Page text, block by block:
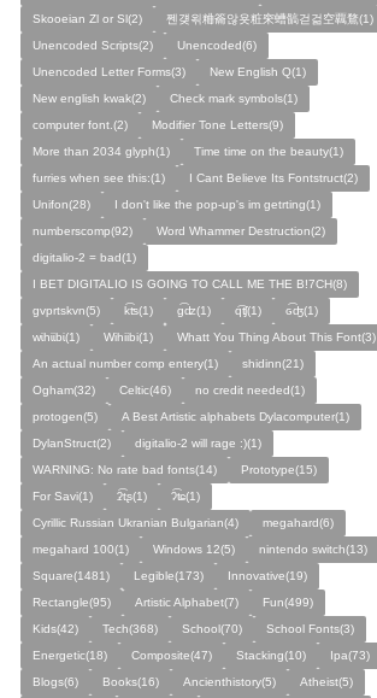
Skooeian Zl or Sl(2)
쩬걪왺粬籥않욧粧穼螬髇걷걺空覊鶩(1)
Unencoded Scripts(2)
Unencoded(6)
Unencoded Letter Forms(3)
New English Q(1)
New english kwak(2)
Check mark symbols(1)
computer font.(2)
Modifier Tone Letters(9)
More than 2034 glyph(1)
Time time on the beauty(1)
furries when see this:(1)
I Cant Believe Its Fontstruct(2)
Unifon(28)
I don't like the pop-up's im getrting(1)
numberscomp(92)
Word Whammer Destruction(2)
digitalio-2 = bad(1)
I BET DIGITALIO IS GOING TO CALL ME THE B!7CH(8)
gvprtskvn(5)
k͡ʦ(1) ɡ͡ʣ(1) q͡ʧ(1)
ɢ͡ʤ(1)
ᴡɩ̇hɩ̇ɩ̇bɩ̇(1)
Wihiibi(1)
Whatt You Thing About This Font(3)
An actual number comp entery(1)
shidinn(21)
Ogham(32)
Celtic(46)
no credit needed(1)
protogen(5)
A Best Artistic alphabets Dylacomputer(1)
DylanStruct(2)
digitalio-2 will rage :)(1)
WARNING: No rate bad fonts(14)
Prototype(15)
For Savi(1)
ʡ͡tʂ(1)
ʔ͡ʨ(1)
Cyrillic Russian Ukranian Bulgarian(4)
megahard(6)
megahard 100(1)
Windows 12(5)
nintendo switch(13)
Square(1481)
Legible(173)
Innovative(19)
Rectangle(95)
Artistic Alphabet(7)
Fun(499)
Kids(42)
Tech(368) School(70)
School Fonts(3)
Energetic(18)
Composite(47) Stacking(10)
Ipa(73)
Blogs(6)
Books(16) Ancienthistory(5) Atheist(5)